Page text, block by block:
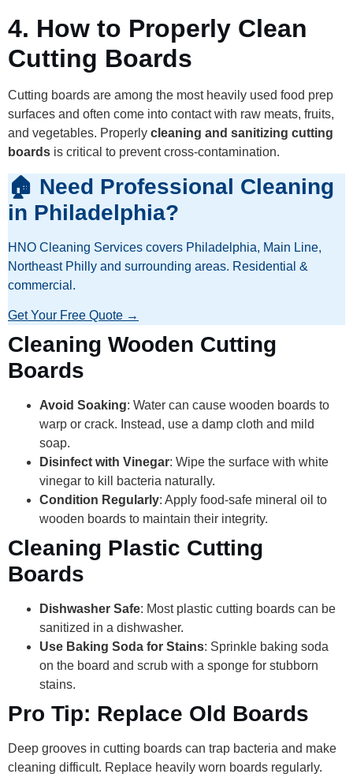
4. How to Properly Clean
Cutting Boards
Cutting boards are among the most heavily used food prep
surfaces and often come into contact with raw meats, fruits,
and vegetables. Properly cleaning and sanitizing cutting
boards is critical to prevent cross-contamination.
🏠 Need Professional Cleaning
in Philadelphia?
HNO Cleaning Services covers Philadelphia, Main Line,
Northeast Philly and surrounding areas. Residential &
commercial.
Get Your Free Quote →
Cleaning Wooden Cutting
Boards
Avoid Soaking: Water can cause wooden boards to
warp or crack. Instead, use a damp cloth and mild
soap.
Disinfect with Vinegar: Wipe the surface with white
vinegar to kill bacteria naturally.
Condition Regularly: Apply food-safe mineral oil to
wooden boards to maintain their integrity.
Cleaning Plastic Cutting
Boards
Dishwasher Safe: Most plastic cutting boards can be
sanitized in a dishwasher.
Use Baking Soda for Stains: Sprinkle baking soda
on the board and scrub with a sponge for stubborn
stains.
Pro Tip: Replace Old Boards
Deep grooves in cutting boards can trap bacteria and make
cleaning difficult. Replace heavily worn boards regularly.